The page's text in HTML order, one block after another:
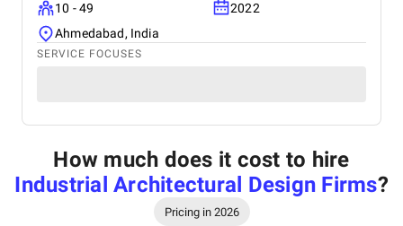
10 - 49
2022
Ahmedabad, India
SERVICE FOCUSES
How much does it cost to hire
Industrial Architectural Design Firms?
Pricing in 2026